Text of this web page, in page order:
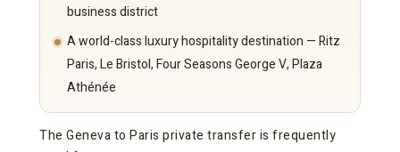
business district
A world-class luxury hospitality destination — Ritz
Paris, Le Bristol, Four Seasons George V, Plaza
Athénée
The Geneva to Paris private transfer is frequently